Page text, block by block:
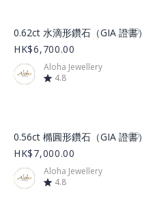
Product Image
0.62ct 水滴形鑽石（GIA 證書）
HK$6,700.00
Aloha Jewellery
4.8
Product Image
0.56ct 橢圓形鑽石（GIA 證書）
HK$7,000.00
Aloha Jewellery
4.8